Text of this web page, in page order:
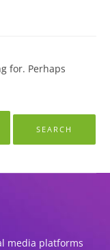
for. Perhaps
media platforms